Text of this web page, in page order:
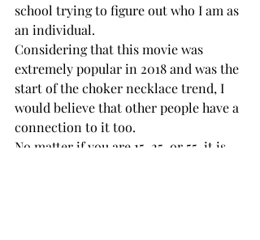
school trying to figure out who I am as
an individual.
Considering that this movie was
extremely popular in 2018 and was the
start of the choker necklace trend, I
would believe that other people have a
connection to it too.
No matter if you are 15, 25, or 55, it is